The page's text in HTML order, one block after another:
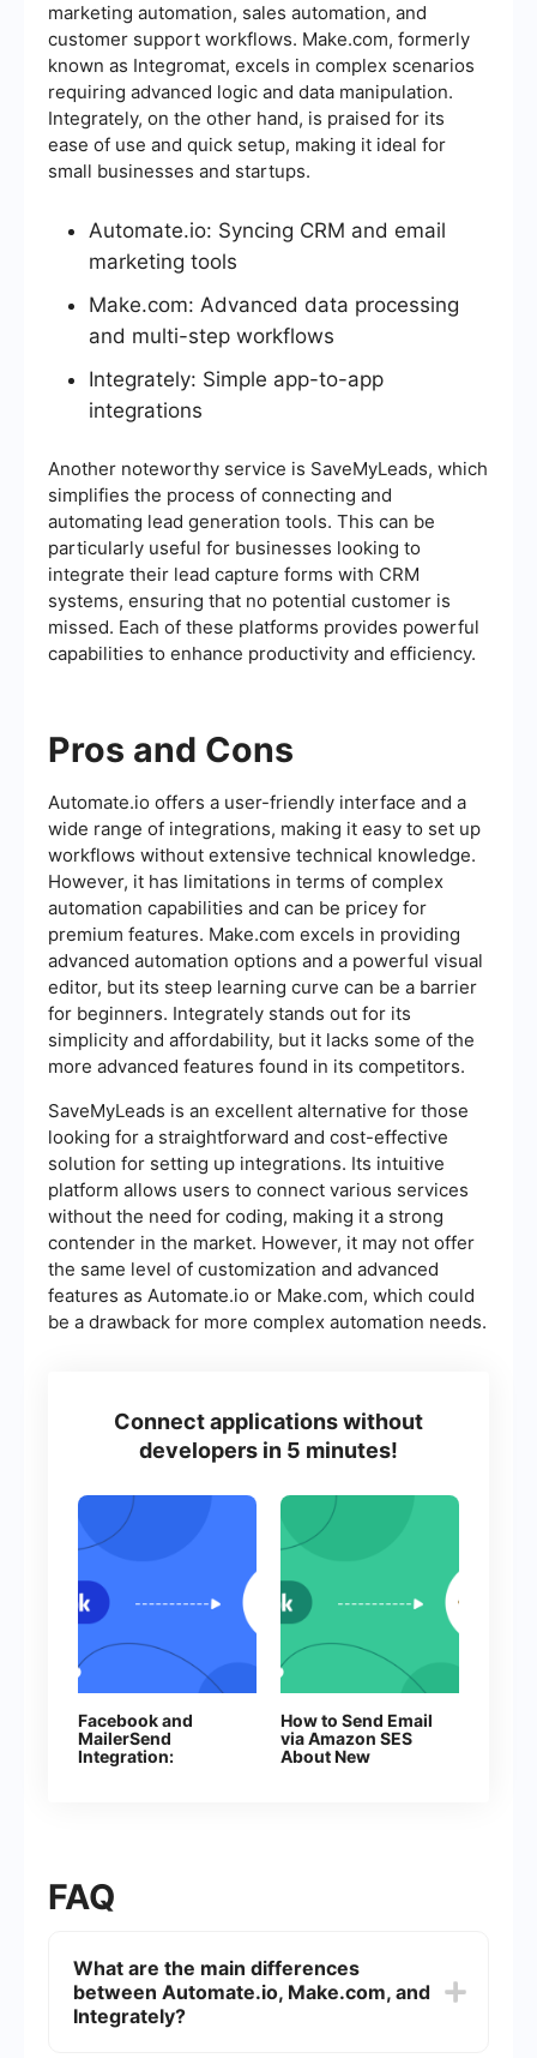
marketing automation, sales automation, and
customer support workflows. Make.com, formerly
known as Integromat, excels in complex scenarios
requiring advanced logic and data manipulation.
Integrately, on the other hand, is praised for its
ease of use and quick setup, making it ideal for
small businesses and startups.
Automate.io: Syncing CRM and email
marketing tools
Make.com: Advanced data processing
and multi-step workflows
Integrately: Simple app-to-app
integrations
Another noteworthy service is SaveMyLeads, which
simplifies the process of connecting and
automating lead generation tools. This can be
particularly useful for businesses looking to
integrate their lead capture forms with CRM
systems, ensuring that no potential customer is
missed. Each of these platforms provides powerful
capabilities to enhance productivity and efficiency.
Pros and Cons
Automate.io offers a user-friendly interface and a
wide range of integrations, making it easy to set up
workflows without extensive technical knowledge.
However, it has limitations in terms of complex
automation capabilities and can be pricey for
premium features. Make.com excels in providing
advanced automation options and a powerful visual
editor, but its steep learning curve can be a barrier
for beginners. Integrately stands out for its
simplicity and affordability, but it lacks some of the
more advanced features found in its competitors.
SaveMyLeads is an excellent alternative for those
looking for a straightforward and cost-effective
solution for setting up integrations. Its intuitive
platform allows users to connect various services
without the need for coding, making it a strong
contender in the market. However, it may not offer
the same level of customization and advanced
features as Automate.io or Make.com, which could
be a drawback for more complex automation needs.
Connect applications without
developers in 5 minutes!
Facebook and
MailerSend
Integration:
How to Send Email
via Amazon SES
About New
FAQ
What are the main differences
between Automate.io, Make.com, and
Integrately?